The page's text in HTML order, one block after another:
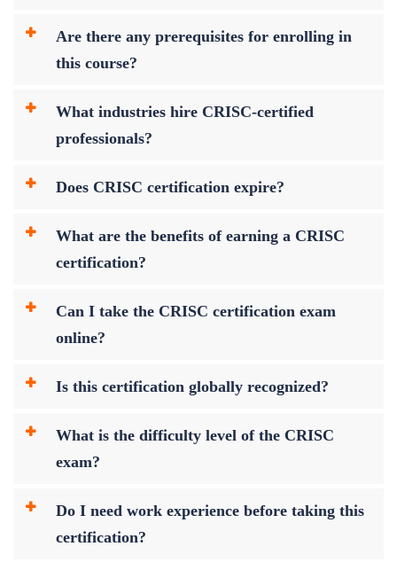
Are there any prerequisites for enrolling in
this course?
What industries hire CRISC-certified
professionals?
Does CRISC certification expire?
What are the benefits of earning a CRISC
certification?
Can I take the CRISC certification exam
online?
Is this certification globally recognized?
What is the difficulty level of the CRISC
exam?
Do I need work experience before taking this
certification?